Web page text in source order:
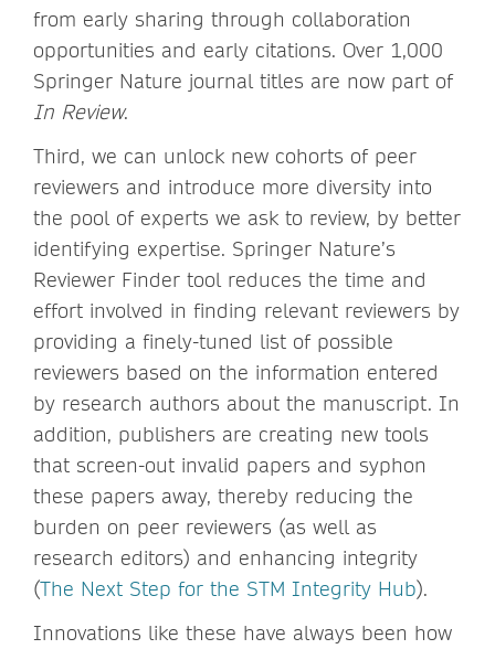
from early sharing through collaboration
opportunities and early citations. Over 1,000
Springer Nature journal titles are now part of
In Review.
Third, we can unlock new cohorts of peer
reviewers and introduce more diversity into
the pool of experts we ask to review, by better
identifying expertise. Springer Nature’s
Reviewer Finder tool reduces the time and
effort involved in finding relevant reviewers by
providing a finely-tuned list of possible
reviewers based on the information entered
by research authors about the manuscript. In
addition, publishers are creating new tools
that screen-out invalid papers and syphon
these papers away, thereby reducing the
burden on peer reviewers (as well as
research editors) and enhancing integrity
(The Next Step for the STM Integrity Hub).
Innovations like these have always been how